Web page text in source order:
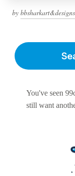
by bbsharkart&designs
You've seen
still want